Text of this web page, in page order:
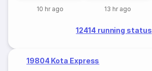
10 hr ago 13 hr ago
12414 running status
19804 Kota Express